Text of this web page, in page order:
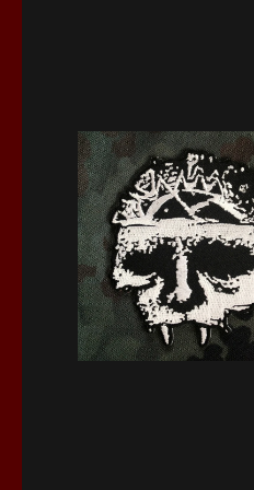
INTEGRITY SKULL
embroidered iron-on
patch
6,66€